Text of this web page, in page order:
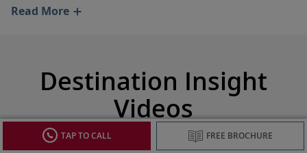
Read More
Destination Insight
Videos
TAP TO CALL FREE BROCHURE